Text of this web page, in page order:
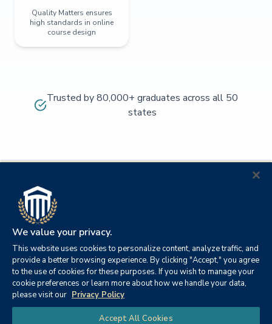
Quality Matters ensures
high standards in online
course design
Trusted by 80,000+ graduates across all 50
states
© 2026
Columbia
21982
University|
Beach,
Privacy
We value your privacy.
This website uses cookies to personalize content, analyze traffic, and
provide a better browsing experience. By clicking "Accept," you agree
to the use of cookies for these purposes. If you wish to manage your
cookie preferences or learn more about how we handle your data,
please visit our Privacy Policy
Accept All Cookies